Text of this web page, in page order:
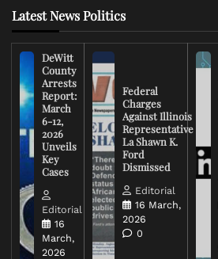
Latest News Politics
DeWitt
County
Arrests
Report:
March
6-12,
2026
Unveils
Key
Cases
Editorial
16
March,
2026
Federal
Charges
Against Illinois
Representative
La Shawn K.
Ford
Dismissed
Editorial
16 March,
2026
0